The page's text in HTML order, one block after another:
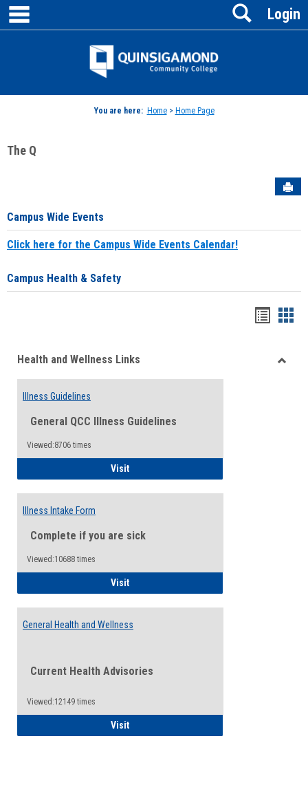
Skip
content
Jenzabar
Login
Search
You are here: Home> Home Page
The Q
Campus Wide Events
Click here for the Campus Wide Events Calendar!
Campus Health & Safety
viewview
Health and Wellness Links
Illness Guidelines
General QCC Illness Guidelines
Viewed:8706 times
VisitIllness Guidelines
Illness Intake Form
Complete if you are sick
Viewed:10688 times
VisitIllness Intake Form
General Health and Wellness
Current Health Advisories
Viewed:12149 times
VisitGeneral Health and Wellness